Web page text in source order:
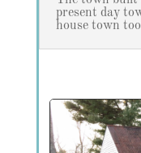
present day
house town